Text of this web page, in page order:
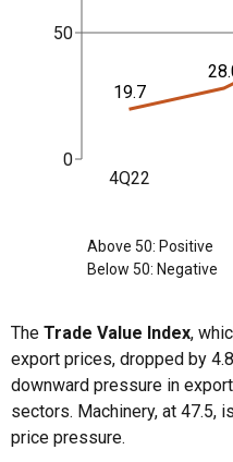
4Q22
0
50
19.7
Above 50: Positive
Below 50: Negative
The Trade Value Index,
export prices, dropped by
downward pressure in
sectors. Machinery, at 47.5,
price pressure.